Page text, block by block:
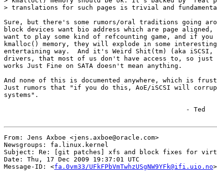
> translations for such pages is trivial and
Sure, but there's some rumors/oral traditions going
block devices want bio address which are page aligned,
want to play some kind of refcounting game, and if you
kmalloc() memory, they will explode in some
entertaining way.  And it's Weird Shit(tm) (aka iSCSI,
drivers, that most of us don't have access to, so just
works Just Fine on SATA doesn't mean anything.
And none of this is documented anywhere, which is
Just rumors that "if you do this, AoE/iSCSI will
systems".
From: Jens Axboe <jens.axboe@oracle.com>
Newsgroups: fa.linux.kernel
Subject: Re: [git patches] xfs and block fixes for
Date: Thu, 17 Dec 2009 19:37:01 UTC
Message-ID: <fa.0vm33/UFkFPbVmTwhzUSgNW9YFk@ifi.uio.no>